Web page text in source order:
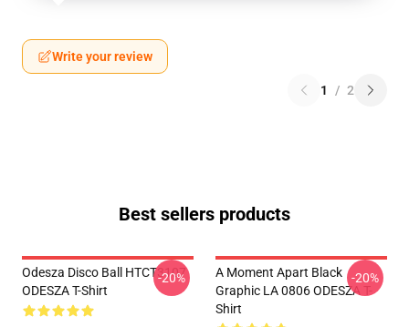
Write your review
1 / 2
Best sellers products
Odesza Disco Ball HTCT3107
ODESZA T-Shirt
-20%
A Moment Apart Black
Graphic LA 0806 ODESZA T-
Shirt
-20%